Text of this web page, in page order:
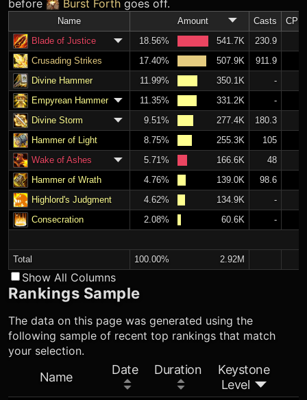
before Burst Forth goes off.
Name Amount Casts
CPM
Blade of Justice
18.56% 541.7K
230.9
Crusading Strikes
17.40% 507.9K 911.9
Divine Hammer
11.99% 350.1K
-
Empyrean Hammer
11.35% 331.2K
-
Divine Storm
9.51% 277.4K
180.3
Hammer of Light
8.75% 255.3K
105
Wake of Ashes
5.71% 166.6K
48
Hammer of Wrath
4.76% 139.0K
98.6
Highlord's Judgment
4.62% 134.9K
-
Consecration
2.08% 60.6K
-
Total
100.00% 2.92M
Show All Columns
Rankings Sample
The data on this page was generated using the
following sample of recent top rankings that match
your selection.
Name
Date Duration
Keystone
Level